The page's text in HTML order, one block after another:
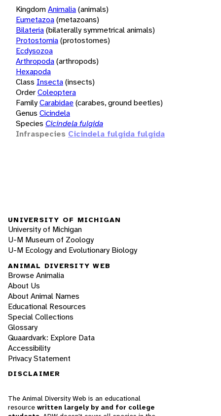
KingdomAnimalia(animals)
Eumetazoa(metazoans)
Bilateria(bilaterally symmetrical animals)
Protostomia(protostomes)
Ecdysozoa
Arthropoda(arthropods)
Hexapoda
Class Insecta(insects)
OrderColeoptera
FamilyCarabidae(carabes, ground beetles)
Genus Cicindela
Species Cicindela fulgida
Infraspecies Cicindela fulgida fulgida
UNIVERSITY OF MICHIGAN
University of Michigan
U-M Museum of Zoology
U-M Ecology and Evolutionary Biology
ANIMAL DIVERSITY WEB
Browse Animalia
About Us
About Animal Names
Educational Resources
Special Collections
Glossary
Quaardvark: Explore Data
Accessibility
Privacy Statement
DISCLAIMER
The Animal Diversity Web is an educational
resource written largely by and for college